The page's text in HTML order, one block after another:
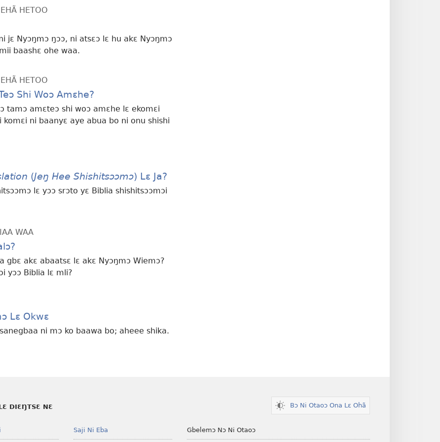
HETOO
jɛ Nyɔŋmɔ ŋɔɔ, ni atsɛɔ lɛ hu akɛ Nyɔŋmɔ
baashɛ ohe waa.
HETOO
Shi Woɔ Amɛhe?
tamɔ amɛteɔ shi woɔ amɛhe lɛ ekomɛi
komɛi ni baanyɛ aye abua bo ni onu shishi
(Jeŋ Hee Shishitsɔɔmɔ) Lɛ Ja?
lɛ yɔɔ srɔto yɛ Biblia shishitsɔɔmɔi
WAA
gbɛ akɛ abaatsɛ lɛ akɛ Nyɔŋmɔ Wiemɔ?
yɔɔ Biblia lɛ mli?
Lɛ Okwɛ
ni mɔ ko baawa bo; aheee shika.
DIƐŊTSƐ NƐ Bɔ Ni Otaoɔ Ona Lɛ Ohã
Saji Ni Eba Gbelemɔ Nɔ Ni Otaoɔ